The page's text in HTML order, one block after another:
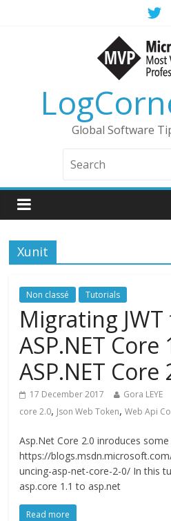
Global Software
Xunit
Non classé Tutorials
Migrating
ASP.NET Core
ASP.NET Core
17 December 2017 Gora LEYE
core 2.0, Json Web Token,Web Api
Asp.Net Core 2.0 inroduces
https://
uncing-asp-net-core-2-0/ In this
asp.core 1.1 to asp.net
Read more